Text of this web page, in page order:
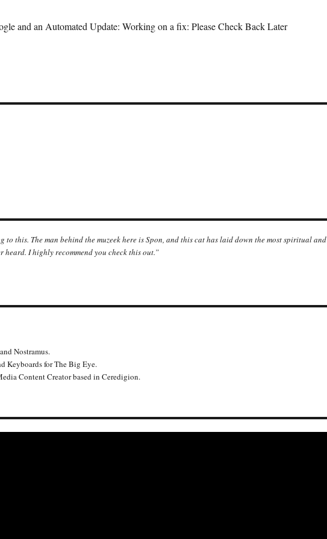
and an Automated Update: Working on a fix: Please Check Back Later
to this. The man behind the muzeek here is Spon, and this cat has laid down the most spiritual and
I highly recommend you check this out.”
Nostramus.
Keyboards for The Big Eye.
Content Creator based in Ceredigion.